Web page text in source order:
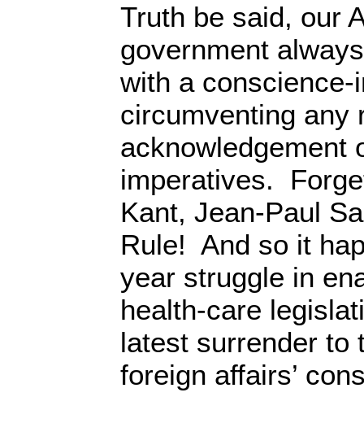
Truth be said, our
government
with a
circumventing any
acknowledgement
imperatives.
Kant, Jean-Paul
Rule! And so it
year struggle in
health-care
latest surrender to
foreign affairs’